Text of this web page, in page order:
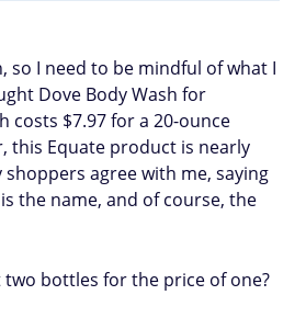
so I need to be mindful of what I
Dove Body Wash for
costs $7.97 for a 20-ounce
this Equate product is nearly
agree with me, saying
the name, and of course, the
bottles for the price of one?